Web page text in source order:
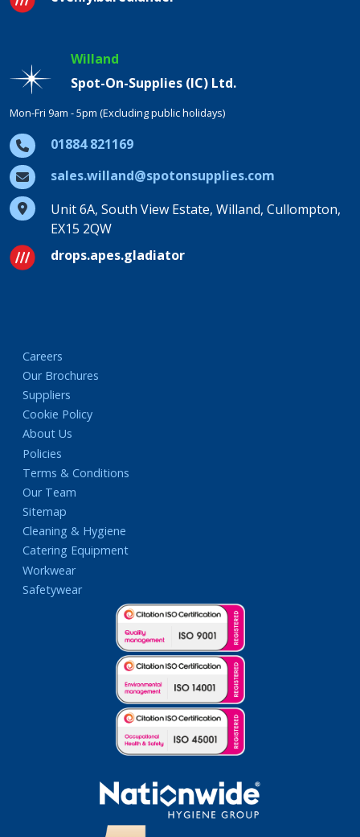
Willand
Spot-On-Supplies (IC) Ltd.
Mon-Fri 9am - 5pm (Excluding public holidays)
01884 821169
sales.willand@spotonsupplies.com
Unit 6A, South View Estate, Willand, Cullompton,
EX15 2QW
drops.apes.gladiator
Careers
Our Brochures
Suppliers
Cookie Policy
About Us
Policies
Terms & Conditions
Our Team
Sitemap
Cleaning & Hygiene
Catering Equipment
Workwear
Safetywear